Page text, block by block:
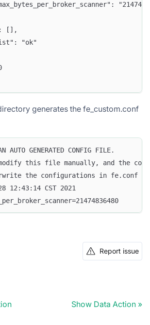
[],
"ok"
generates the fe_custom.conf
AUTO GENERATED CONFIG FILE.
modify this file manually, and the
the configurations in fe.conf
12:43:14 CST 2021
Report issue
Show Data Action